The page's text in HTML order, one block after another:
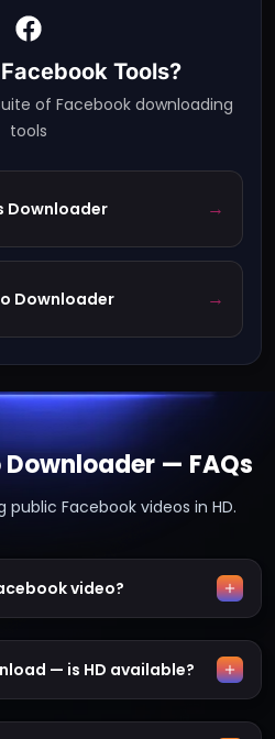
FacebookTools?
of Facebookdownloading
tools
Downloader →
Downloader →
— FAQs
Facebook videos in HD.
video?
— is HD available?